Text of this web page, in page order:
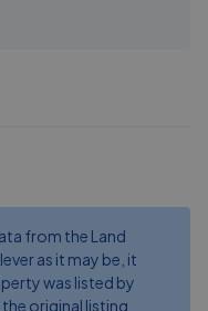
from the Land
as it may be, it
was listed by
original listing